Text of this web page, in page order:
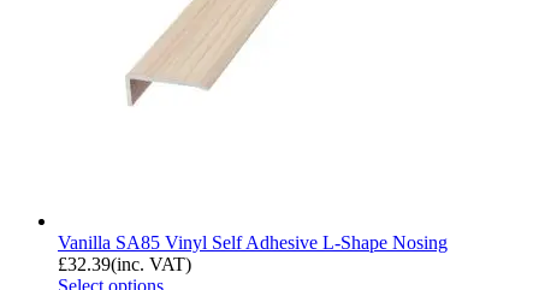
Vanilla SA85 Vinyl Self Adhesive L-Shape Nosing
£32.39(inc. VAT)
Select options